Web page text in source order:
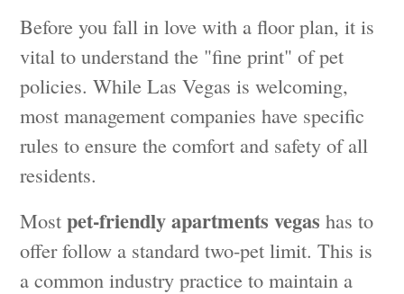
Before you fall in love with a floor plan, it is
vital to understand the "fine print" of pet
policies. While Las Vegas is welcoming,
most management companies have specific
rules to ensure the comfort and safety of all
residents.
Mostpet-friendly apartments vegas has to
offer follow a standard two-pet limit. This is
a common industry practice to maintain a